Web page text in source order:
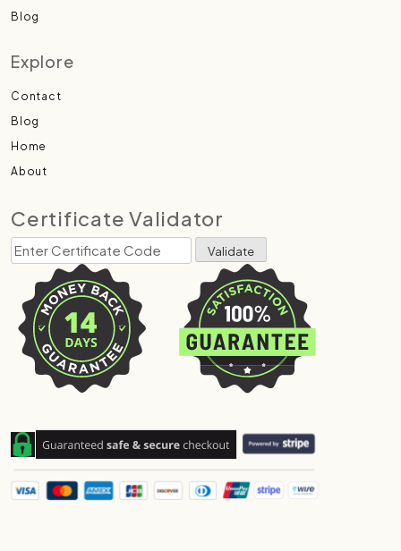
Blog
Explore
Contact
Blog
Home
About
Certificate Validator